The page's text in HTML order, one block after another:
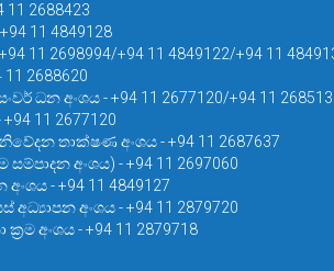
11 2688423
11 4849128
11 2698994/+94 11 4849122/+94 11
2688620
ධන අංශය - +94 11 2677120/+94 11
11 2677120
තාක්ෂණ අංශය - +94 11 2687637
සම්පාදන අංශය) - +94 11 2697060
- +94 11 4849127
අංශය - +94 11 2879720
අංශය - +94 11 2879718